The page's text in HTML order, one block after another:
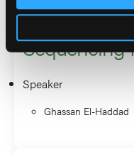
NETs in the
Sequencing
Speaker
Ghassan El-Haddad